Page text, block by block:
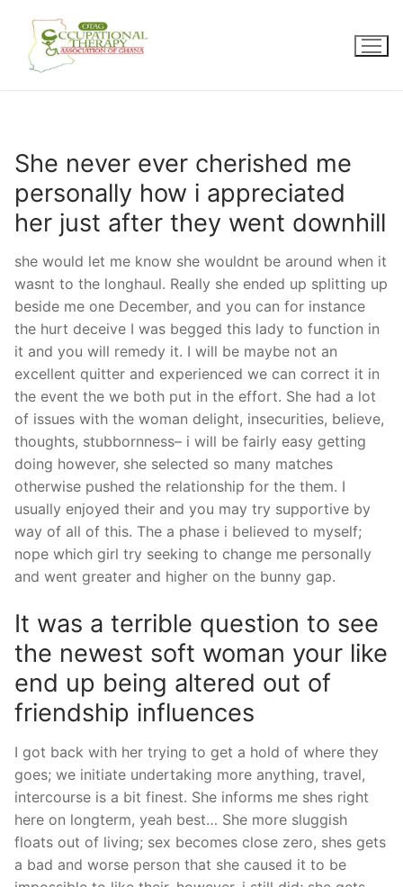
content
She never ever cherished me
personally how i appreciated
her just after they went downhill
she would let me know she wouldnt be around when it
wasnt to the longhaul. Really she ended up splitting up
beside me one December, and you can for instance
the hurt deceive I was begged this lady to function in
it and you will remedy it. I will be maybe not an
excellent quitter and experienced we can correct it in
the event the we both put in the effort. She had a lot
of issues with the woman delight, insecurities, believe,
thoughts, stubbornness– i will be fairly easy getting
doing however, she selected so many matches
otherwise pushed the relationship for the them. I
usually enjoyed their and you may try supportive by
way of all of this. The a phase i believed to myself;
nope which girl try seeking to change me personally
and went greater and higher on the bunny gap.
It was a terrible question to see
the newest soft woman your like
end up being altered out of
friendship influences
I got back with her trying to get a hold of where they
goes; we initiate undertaking more anything, travel,
intercourse is a bit finest. She informs me shes right
here on longterm, yeah best… She more sluggish
floats out of living; sex becomes close zero, shes gets
a bad and worse person that she caused it to be